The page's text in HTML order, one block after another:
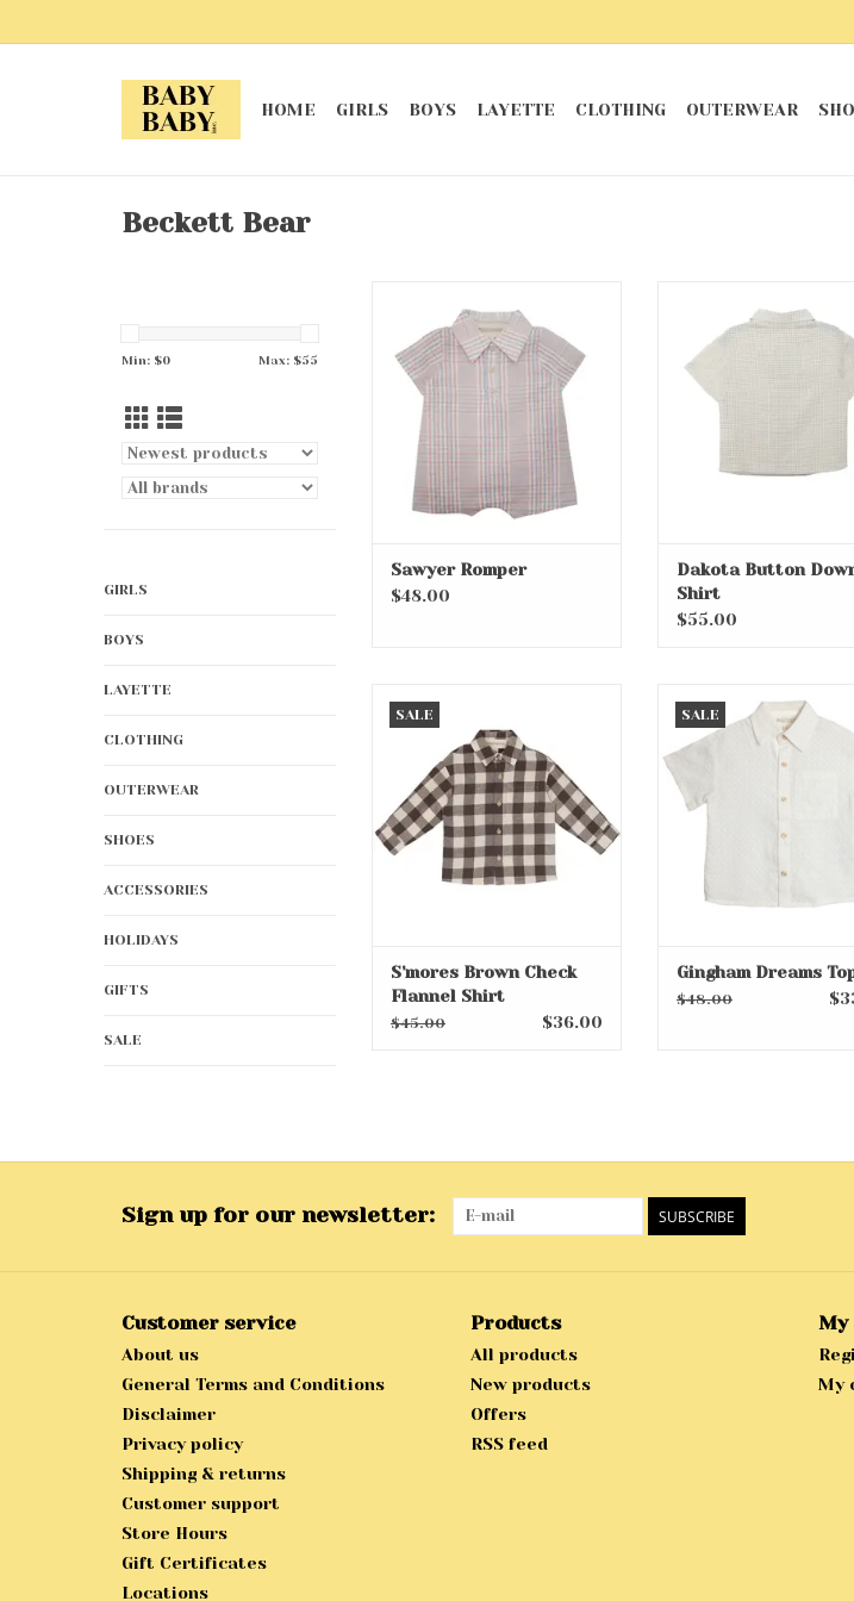
HOME GIRLS BOYS LAYETTE CLOTHING OUTERWEAR
Beckett Bear
Min: $0 Max: $55
GIRLS
BOYS
LAYETTE
CLOTHING
OUTERWEAR
SHOES
ACCESSORIES
HOLIDAYS
GIFTS
SALE
ADD TO CART
Sawyer Romper
$48.00
ADD TO CART
Dakota Button
Shirt
$55.00
SALE
ADD TO CART
S'mores Brown Check
Flannel Shirt
$45.00 $36.00
SALE
ADD TO CART
Gingham Dreams
$48.00
Sign up for our newsletter: SUBSCRIBE
Customer service
About us
General Terms and Conditions
Disclaimer
Privacy policy
Shipping & returns
Customer support
Store Hours
Gift Certificates
Locations
Products
All products
New products
Offers
RSS feed
My
My